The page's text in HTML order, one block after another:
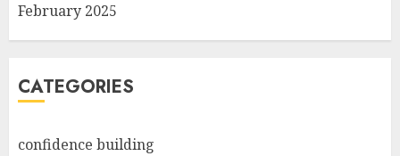
February 2025
CATEGORIES
confidence building